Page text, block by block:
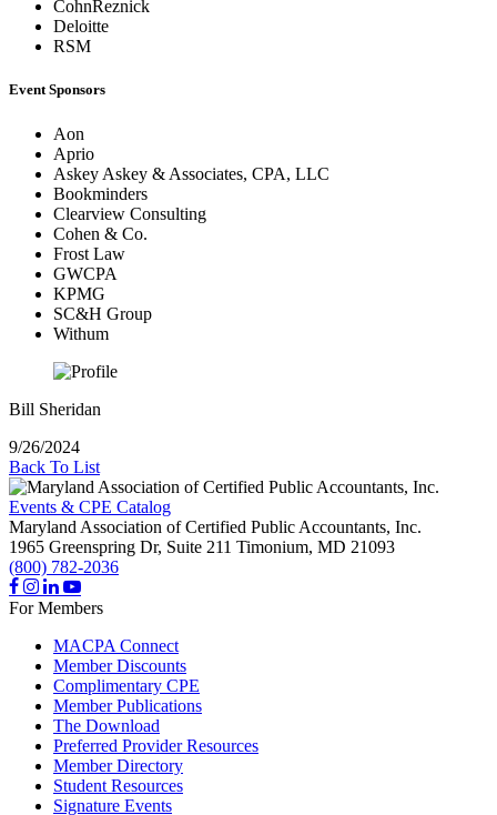
CohnReznick
Deloitte
RSM
Event Sponsors
Aon
Aprio
Askey Askey & Associates, CPA, LLC
Bookminders
Clearview Consulting
Cohen & Co.
Frost Law
GWCPA
KPMG
SC&H Group
Withum
Bill Sheridan
9/26/2024
Back To List
Events & CPE Catalog
Maryland Association of Certified Public Accountants, Inc.
1965 Greenspring Dr, Suite 211 Timonium, MD 21093
(800) 782-2036
For Members
MACPA Connect
Member Discounts
Complimentary CPE
Member Publications
The Download
Preferred Provider Resources
Member Directory
Student Resources
Signature Events